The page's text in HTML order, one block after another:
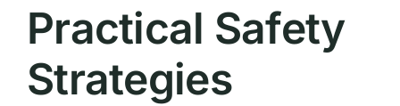
Practical Safety
Strategies